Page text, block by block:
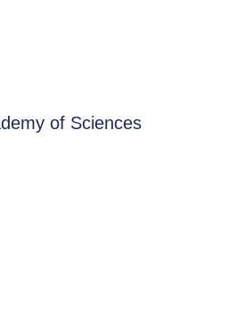
of Sciences